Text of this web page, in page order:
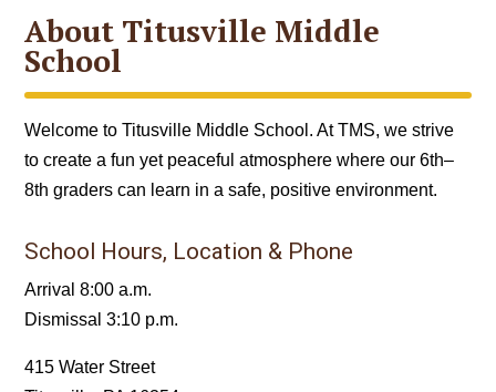
About Titusville Middle
School
Welcome to Titusville Middle School. At TMS, we strive
to create a fun yet peaceful atmosphere where our 6th–
8th graders can learn in a safe, positive environment.
School Hours, Location & Phone
Arrival 8:00 a.m.
Dismissal 3:10 p.m.
415 Water Street